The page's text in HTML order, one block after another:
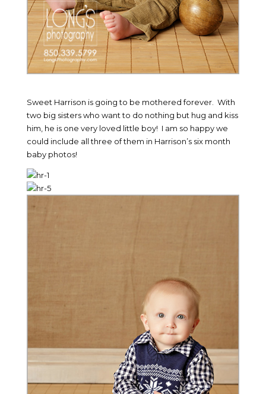
Sweet Harrison is going to be mothered forever. With
two big sisters who want to do nothing but hug and kiss
him, he is one very loved little boy! I am so happy we
could include all three of them in Harrison’s six month
baby photos!